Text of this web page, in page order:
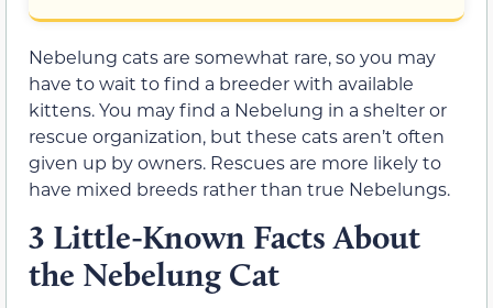
Nebelung cats are somewhat rare, so you may
have to wait to find a breeder with available
kittens. You may find a Nebelung in a shelter or
rescue organization, but these cats aren’t often
given up by owners. Rescues are more likely to
have mixed breeds rather than true Nebelungs.
3 Little-Known Facts About
the Nebelung Cat